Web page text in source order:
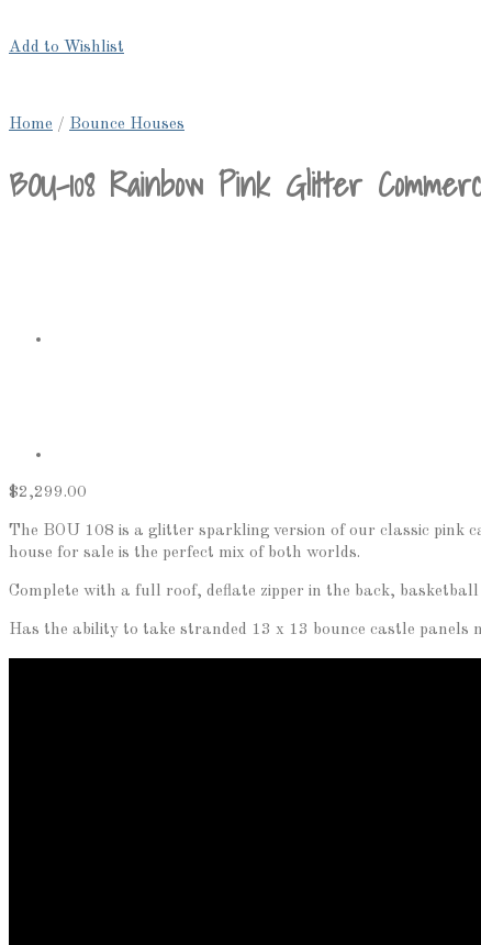
Add to Wishlist
Home / Bounce Houses
BOU-108 Rainbow Pink Glitter
$2,299.00
The BOU 108 is a glitter sparkling version of our classic pink
house for sale is the perfect mix of both worlds.
Complete with a full roof, deflate zipper in the back,
Has the ability to take stranded 13 x 13 bounce castle